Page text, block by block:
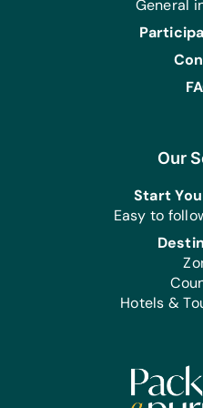
Four, Puzzles, and
Art Supplies:
Acrylic Paints,
Craft Glue, Craft
Frisbees, Jump
First Aid:
Clothing/Shoes:
New Bras, and
and Mosquito Nets
Our
Start
Easy to
Hotels &
General